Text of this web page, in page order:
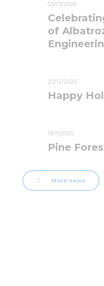
03/03/2026
of
23/12/2025
Happy
19/11/2025
Pine
More news